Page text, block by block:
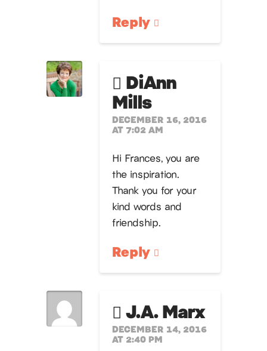
Reply
DiAnn
Mills
DECEMBER 16, 2016
AT 7:02 AM
Hi Frances, you are
the inspiration.
Thank you for your
kind words and
friendship.
Reply
J.A. Marx
DECEMBER 14, 2016
AT 2:40 PM